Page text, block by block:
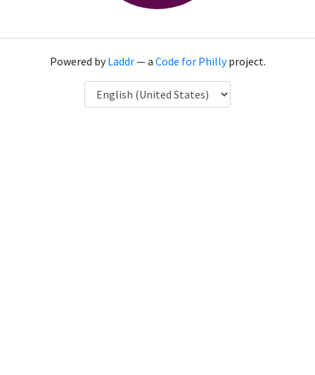
Powered byLaddr— a Code for Phillyproject.
Language